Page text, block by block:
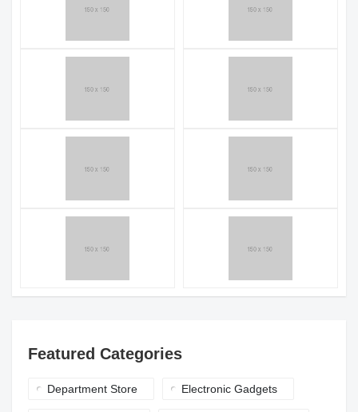
Featured Categories
Department Store Electronic Gadgets